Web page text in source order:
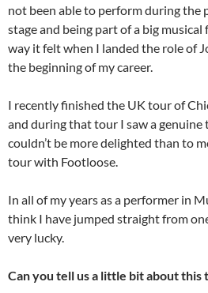
not been able to perform during the
stage and being part of a big musical
way it felt when I landed the role of
the beginning of my career.
I recently finished the UK tour of
and during that tour I saw a
couldn’t be more delighted than to
tour with Footloose.
In all of my years as a performer in
think I have jumped straight from
very lucky.
Can you tell us a little bit about this